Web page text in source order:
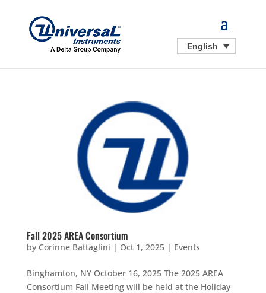
English
Fall 2025 AREA Consortium
by Corinne Battaglini | Oct 1, 2025| Events
Binghamton, NY October 16, 2025 The 2025 AREA
Consortium Fall Meeting will be held at the Holiday